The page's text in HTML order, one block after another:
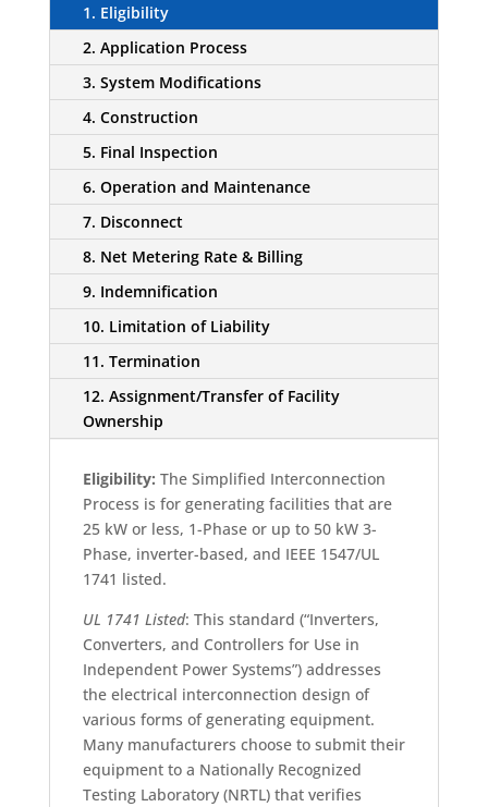
1. Eligibility
2. Application Process
3. System Modifications
4. Construction
5. Final Inspection
6. Operation and Maintenance
7. Disconnect
8. Net Metering Rate & Billing
9. Indemnification
10. Limitation of Liability
11. Termination
12. Assignment/Transfer of Facility
Ownership
Eligibility: The Simplified Interconnection
Process is for generating facilities that are
25 kW or less, 1-Phase or up to 50 kW 3-
Phase, inverter-based, and IEEE 1547/UL
1741 listed.
UL 1741 Listed: This standard (“Inverters,
Converters, and Controllers for Use in
Independent Power Systems”) addresses
the electrical interconnection design of
various forms of generating equipment.
Many manufacturers choose to submit their
equipment to a Nationally Recognized
Testing Laboratory (NRTL) that verifies